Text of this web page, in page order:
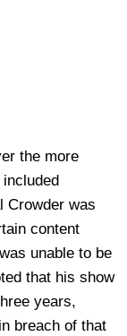
the more
Crowder was
content
unable to be
that his show
years,
breach of that